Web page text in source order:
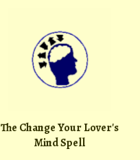
The Change Your Lover's
Mind Spell